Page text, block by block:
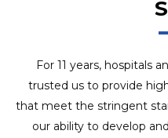
For 11 years, hospitals
trusted us to provide
that meet the stringent
our ability to develop